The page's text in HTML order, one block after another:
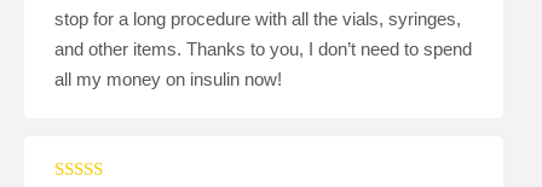
stop for a long procedure with all the vials, syringes,
and other items. Thanks to you, I don’t need to spend
all my money on insulin now!